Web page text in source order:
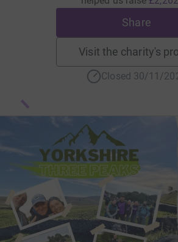
Share
Visit the charity's
Closed 30/11/